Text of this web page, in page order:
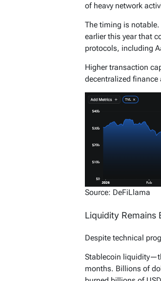
of heavy network
The timing is
earlier this year that
protocols, including
Higher transaction
decentralized
Source: DeFiLlama
Liquidity Remains
Despite technical
Stablecoin
months. Billions of